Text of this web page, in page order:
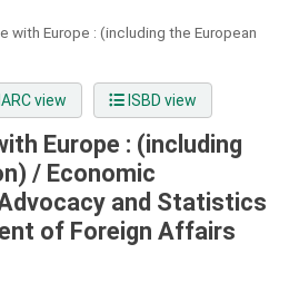
with Europe : (including the European
view ISBD view
Europe : (including
/ Economic
and Statistics
of Foreign Affairs